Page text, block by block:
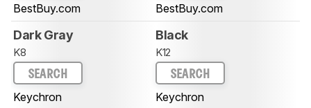
BestBuy.com BestBuy.com
Dark Gray
K8
SEARCH
Keychron
Black
K12
SEARCH
Keychron